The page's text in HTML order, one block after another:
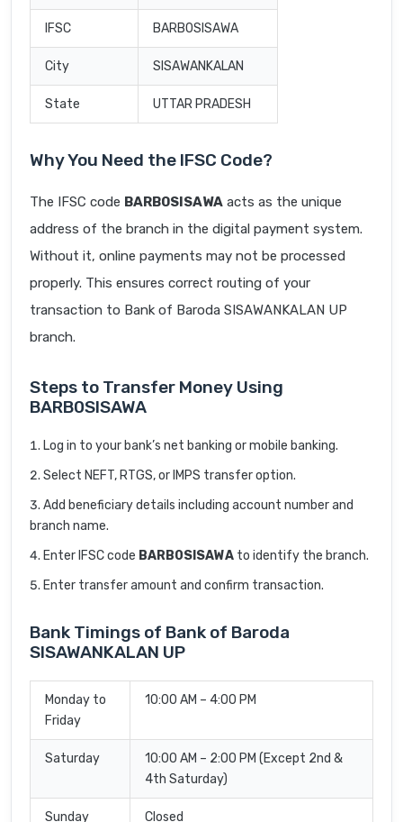
IFSC BARB0SISAWA
City SISAWANKALAN
State UTTAR PRADESH
Why You Need the IFSC Code?
The IFSC code BARB0SISAWA acts as the unique
address of the branch in the digital payment system.
Without it, online payments may not be processed
properly. This ensures correct routing of your
transaction to Bank of Baroda SISAWANKALAN UP
branch.
Steps to Transfer Money Using
BARB0SISAWA
Log in to your bank’s net banking or mobile banking.
Select NEFT, RTGS, or IMPS transfer option.
Add beneficiary details including account number and
branch name.
Enter IFSC code BARB0SISAWA to identify the branch.
Enter transfer amount and confirm transaction.
Bank Timings of Bank of Baroda
SISAWANKALAN UP
Monday to
Friday
10:00 AM – 4:00 PM
Saturday
10:00 AM – 2:00 PM (Except 2nd &
4th Saturday)
Sunday Closed